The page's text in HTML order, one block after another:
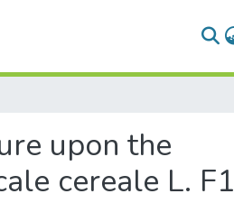
upon the
cereale L. F1